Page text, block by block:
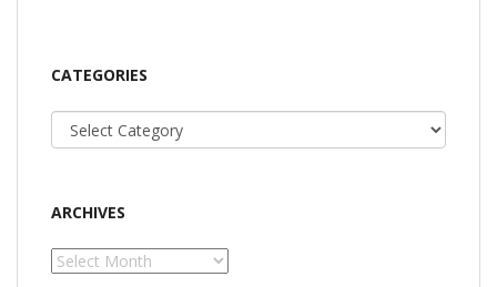
CATEGORIES
Categories
ARCHIVES
Archives